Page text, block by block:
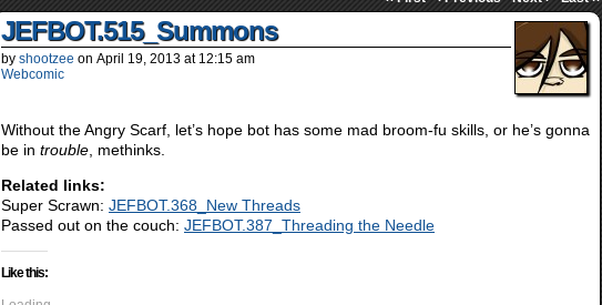
JEFBOT.515_Summons
by shootzee on April 19, 2013 at 12:15 am
Webcomic
Without the Angry Scarf, let’s hope bot has some mad broom-fu skills, or he’s gonna
be in trouble , methinks.
Related links:
Super Scrawn: JEFBOT.368_New Threads
Passed out on the couch: JEFBOT.387_Threading the Needle
Like this: